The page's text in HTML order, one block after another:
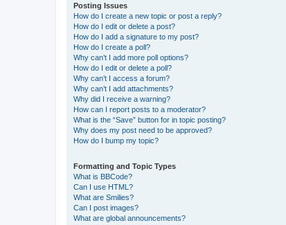
Posting Issues
How do I create a new topic or post a reply?
How do I edit or delete a post?
How do I add a signature to my post?
How do I create a poll?
Why can’t I add more poll options?
How do I edit or delete a poll?
Why can’t I access a forum?
Why can’t I add attachments?
Why did I receive a warning?
How can I report posts to a moderator?
What is the “Save” button for in topic posting?
Why does my post need to be approved?
How do I bump my topic?
Formatting and Topic Types
What is BBCode?
Can I use HTML?
What are Smilies?
Can I post images?
What are global announcements?